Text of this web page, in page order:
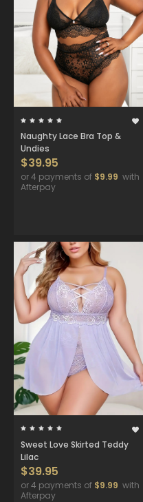
Naughty Lace Bra Top &
Undies
$39.95
or 4 payments of $9.99 with
Afterpay
Sweet Love Skirted Teddy
Lilac
$39.95
or 4 payments of $9.99 with
Afterpay